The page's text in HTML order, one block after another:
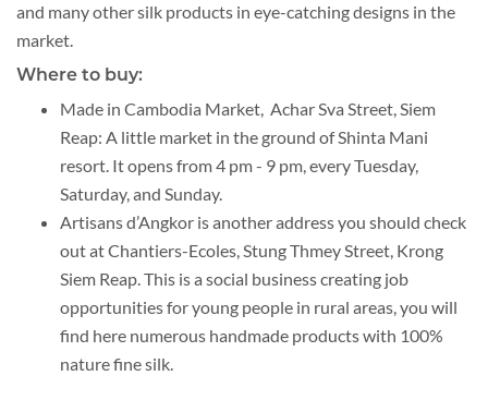
and many other silk products in eye-catching designs in the
market.
Where to buy:
Made in Cambodia Market, Achar Sva Street, Siem
Reap: A little market in the ground of Shinta Mani
resort. It opens from 4 pm - 9 pm, every Tuesday,
Saturday, and Sunday.
Artisans d’Angkor is another address you should check
out at Chantiers-Ecoles, Stung Thmey Street, Krong
Siem Reap. This is a social business creating job
opportunities for young people in rural areas, you will
find here numerous handmade products with 100%
nature fine silk.